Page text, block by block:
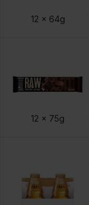
12 x 64g
12 x 75g